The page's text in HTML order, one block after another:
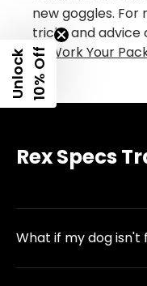
new goggles.
tricks and advice
or
Work Your
Rex Specs
What if my dog
U
n
l
o
c
k
1
0
%
O
f f